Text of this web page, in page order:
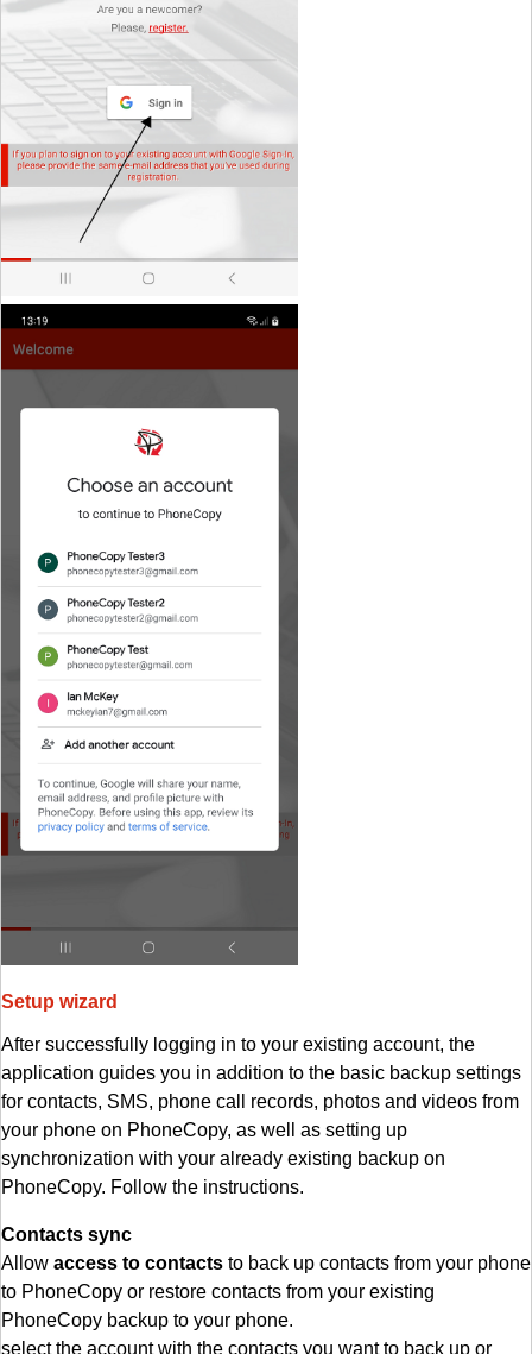
Setup wizard
After successfully logging in to your existing account, the
application guides you in addition to the basic backup settings
for contacts, SMS, phone call records, photos and videos from
your phone on PhoneCopy, as well as setting up
synchronization with your already existing backup on
PhoneCopy. Follow the instructions.
Contacts sync
Allow access to contacts to back up contacts from your phone
to PhoneCopy or restore contacts from your existing
PhoneCopy backup to your phone.
select the account with the contacts you want to back up or